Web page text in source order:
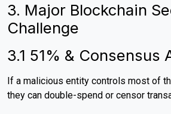
3. Major Blockchain
Challenge
3.1 51% & Consensus
If a malicious entity controls most of
they can double-spend or censor